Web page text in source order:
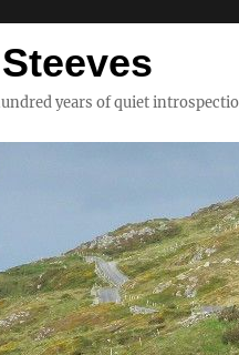
years of quiet